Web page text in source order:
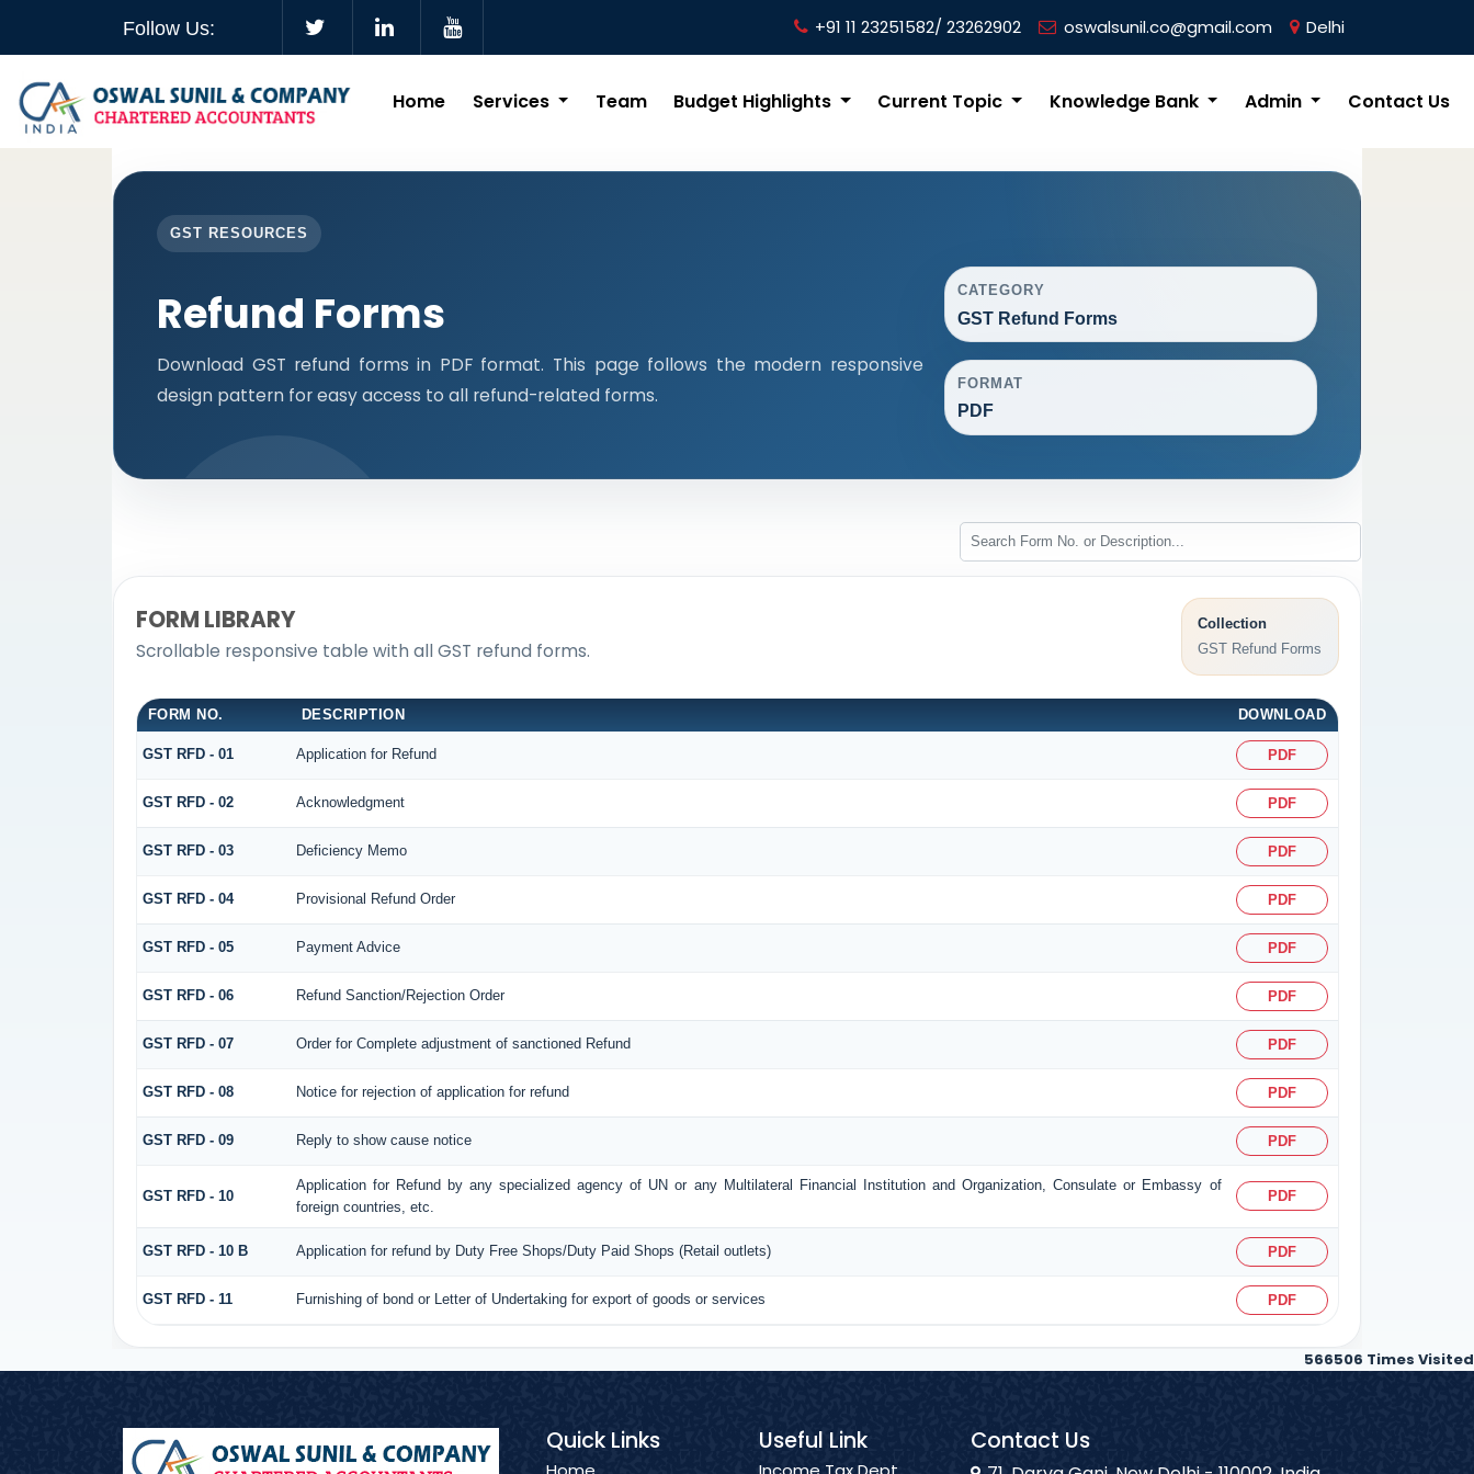
Follow Us: +91 11 23251582/ 23262902 oswalsunil.co@gmail.com Delhi
Home Services Team Budget Highlights Current Topic Knowledge Bank Admin Contact Us
GST RESOURCES
Refund Forms
Download GST refund forms in PDF format. This page follows the modern responsive
design pattern for easy access to all refund-related forms.
CATEGORY
GST Refund Forms
FORMAT
PDF
FORM LIBRARY
Scrollable responsive table with all GST refund forms.
Collection
GST Refund Forms
FORM NO. DESCRIPTION DOWNLOAD
GST RFD - 01 Application for Refund PDF
GST RFD - 02 Acknowledgment PDF
GST RFD - 03 Deficiency Memo PDF
GST RFD - 04 Provisional Refund Order PDF
GST RFD - 05 Payment Advice PDF
GST RFD - 06 Refund Sanction/Rejection Order PDF
GST RFD - 07 Order for Complete adjustment of sanctioned Refund PDF
GST RFD - 08 Notice for rejection of application for refund PDF
GST RFD - 09 Reply to show cause notice PDF
GST RFD - 10
Application for Refund by any specialized agency of UN or any Multilateral Financial Institution and Organization, Consulate or Embassy of
foreign countries, etc.
PDF
GST RFD - 10 B Application for refund by Duty Free Shops/Duty Paid Shops (Retail outlets) PDF
GST RFD - 11 Furnishing of bond or Letter of Undertaking for export of goods or services PDF
566506 Times Visited
Quick Links Useful Link Contact Us